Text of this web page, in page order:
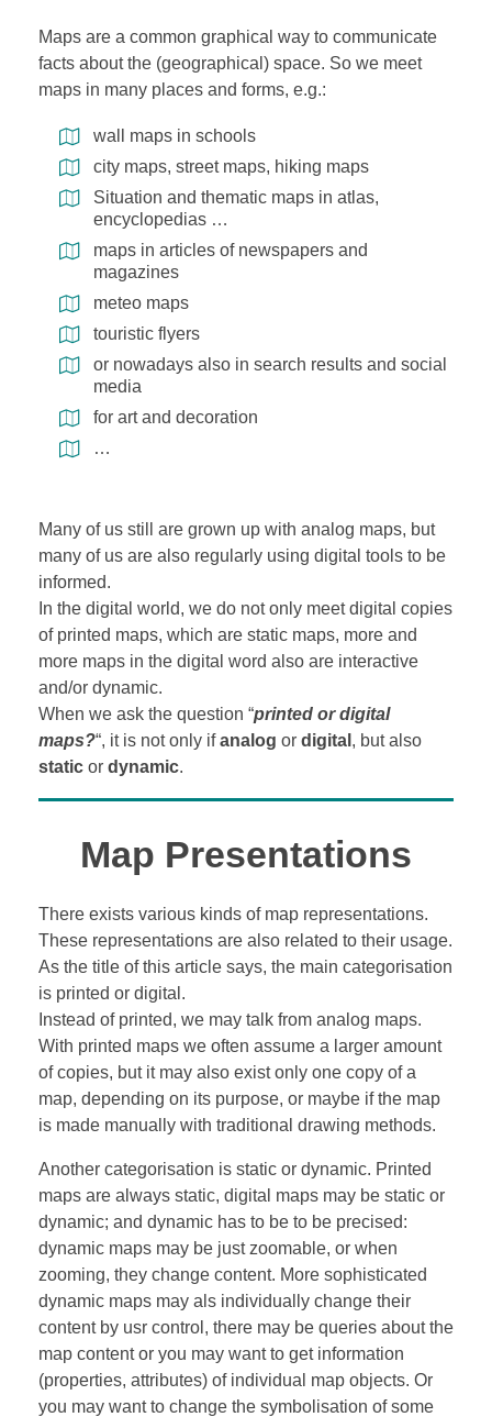
Maps are a common graphical way to communicate
facts about the (geographical) space. So we meet
maps in many places and forms, e.g.:
wall maps in schools
city maps, street maps, hiking maps
Situation and thematic maps in atlas,
encyclopedias …
maps in articles of newspapers and
magazines
meteo maps
touristic flyers
or nowadays also in search results and social
media
for art and decoration
…
Many of us still are grown up with analog maps, but
many of us are also regularly using digital tools to be
informed.
In the digital world, we do not only meet digital copies
of printed maps, which are static maps, more and
more maps in the digital word also are interactive
and/or dynamic.
When we ask the question “printed or digital
maps?“, it is not only ifanalog or digital , but also
static or dynamic.
Map Presentations
There exists various kinds of map representations.
These representations are also related to their usage.
As the title of this article says, the main categorisation
is printed or digital.
Instead of printed, we may talk from analog maps.
With printed maps we often assume a larger amount
of copies, but it may also exist only one copy of a
map, depending on its purpose, or maybe if the map
is made manually with traditional drawing methods.
Another categorisation is static or dynamic. Printed
maps are always static, digital maps may be static or
dynamic; and dynamic has to be to be precised:
dynamic maps may be just zoomable, or when
zooming, they change content. More sophisticated
dynamic maps may als individually change their
content by usr control, there may be queries about the
map content or you may want to get information
(properties, attributes) of individual map objects. Or
you may want to change the symbolisation of some